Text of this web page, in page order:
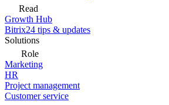
Read
Growth Hub
Bitrix24 tips & updates
Solutions
Role
Marketing
HR
Project management
Customer service